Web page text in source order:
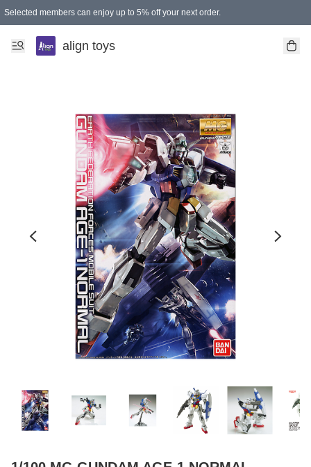
Selected members can enjoy up to 5% off your next order.
align toys